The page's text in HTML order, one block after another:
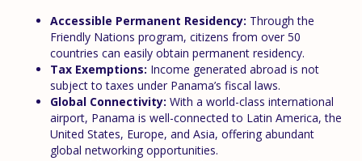
Accessible Permanent Residency: Through the
Friendly Nations program, citizens from over 50
countries can easily obtain permanent residency.
Tax Exemptions: Income generated abroad is not
subject to taxes under Panama’s fiscal laws.
Global Connectivity: With a world-class international
airport, Panama is well-connected to Latin America, the
United States, Europe, and Asia, offering abundant
global networking opportunities.